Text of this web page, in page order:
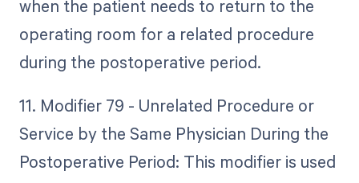
when the patient needs to return to the
operating room for a related procedure
during the postoperative period.
11. Modifier 79 - Unrelated Procedure or
Service by the Same Physician During the
Postoperative Period: This modifier is used